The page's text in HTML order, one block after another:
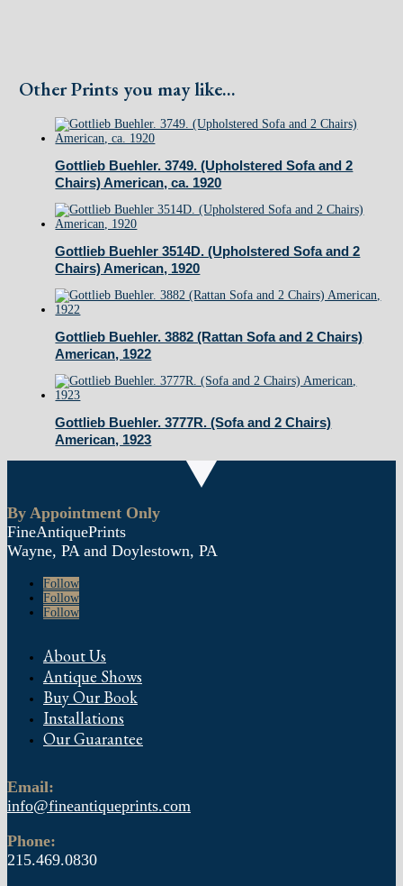
and
2
Chairs)
American,
1919
quantity
Other Prints you may like...
Gottlieb Buehler. 3749. (Upholstered Sofa and 2
Chairs) American, ca. 1920
Gottlieb Buehler 3514D. (Upholstered Sofa and 2
Chairs) American, 1920
Gottlieb Buehler. 3882 (Rattan Sofa and 2 Chairs)
American, 1922
Gottlieb Buehler. 3777R. (Sofa and 2 Chairs)
American, 1923
By Appointment Only
FineAntiquePrints
Wayne, PA and Doylestown, PA
Follow
Follow
Follow
About Us
Antique Shows
Buy Our Book
Installations
Our Guarantee
Email:
info@fineantiqueprints.com
Phone:
215.469.0830